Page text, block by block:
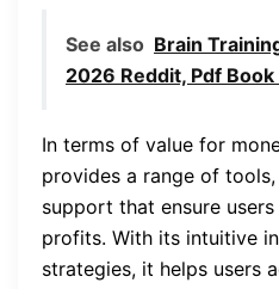
See also Brain
2026 Reddit, Pdf
In terms of value for
provides a range of
support that ensure
profits. With its intuitive
strategies, it helps users